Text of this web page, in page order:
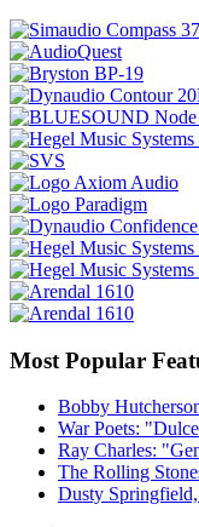
Most Popular
Bobby
War Poets:
Ray Charles:
The Rolling
Dusty Springfield,